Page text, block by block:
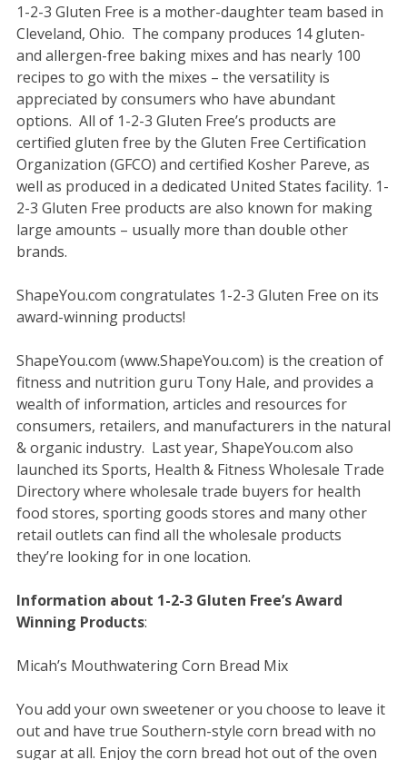
1-2-3 Gluten Free is a mother-daughter team based in
Cleveland, Ohio. The company produces 14 gluten-
and allergen-free baking mixes and has nearly 100
recipes to go with the mixes – the versatility is
appreciated by consumers who have abundant
options. All of 1-2-3 Gluten Free’s products are
certified gluten free by the Gluten Free Certification
Organization (GFCO) and certified Kosher Pareve, as
well as produced in a dedicated United States facility. 1-
2-3 Gluten Free products are also known for making
large amounts – usually more than double other
brands.
ShapeYou.com congratulates 1-2-3 Gluten Free on its
award-winning products!
ShapeYou.com (www.ShapeYou.com) is the creation of
fitness and nutrition guru Tony Hale, and provides a
wealth of information, articles and resources for
consumers, retailers, and manufacturers in the natural
& organic industry. Last year, ShapeYou.com also
launched its Sports, Health & Fitness Wholesale Trade
Directory where wholesale trade buyers for health
food stores, sporting goods stores and many other
retail outlets can find all the wholesale products
they’re looking for in one location.
Information about 1-2-3 Gluten Free’s Award
Winning Products:
Micah’s Mouthwatering Corn Bread Mix
You add your own sweetener or you choose to leave it
out and have true Southern-style corn bread with no
sugar at all. Enjoy the corn bread hot out of the oven